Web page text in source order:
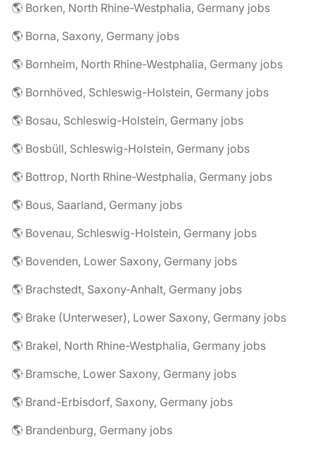
🌎 Borken, North Rhine-Westphalia, Germany jobs
🌎 Borna, Saxony, Germany jobs
🌎 Bornheim, North Rhine-Westphalia, Germany jobs
🌎 Bornhöved, Schleswig-Holstein, Germany jobs
🌎 Bosau, Schleswig-Holstein, Germany jobs
🌎 Bosbüll, Schleswig-Holstein, Germany jobs
🌎 Bottrop, North Rhine-Westphalia, Germany jobs
🌎 Bous, Saarland, Germany jobs
🌎 Bovenau, Schleswig-Holstein, Germany jobs
🌎 Bovenden, Lower Saxony, Germany jobs
🌎 Brachstedt, Saxony-Anhalt, Germany jobs
🌎 Brake (Unterweser), Lower Saxony, Germany jobs
🌎 Brakel, North Rhine-Westphalia, Germany jobs
🌎 Bramsche, Lower Saxony, Germany jobs
🌎 Brand-Erbisdorf, Saxony, Germany jobs
🌎 Brandenburg, Germany jobs